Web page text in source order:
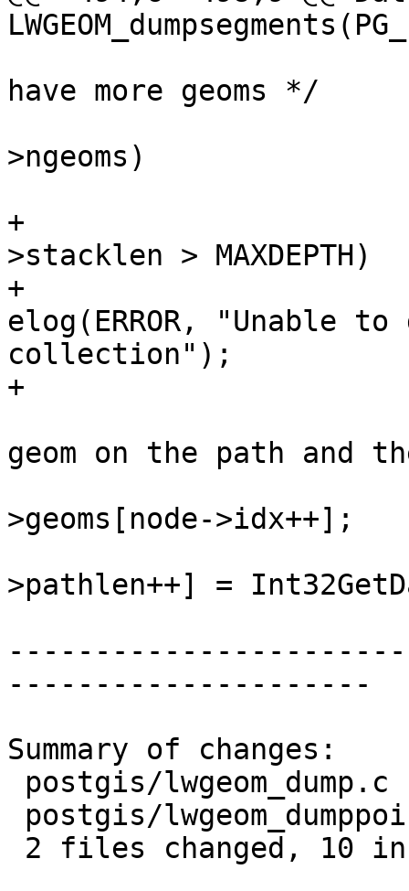
have more geoms */
>ngeoms)
+				if (state-
>stacklen > MAXDEPTH)
+
elog(ERROR, "Unable
collection");
+
geom on the path and
>geoms[node->idx++];
>pathlen++] =
---------------------
Summary of changes: